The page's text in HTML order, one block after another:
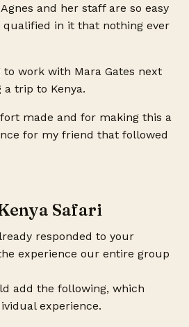
and her staff are so easy
in it that nothing ever
work with Mara Gates next
trip to Kenya.
made and for making this a
for my friend that followed
Safari
responded to your
experience our entire group
add the following, which
experience.